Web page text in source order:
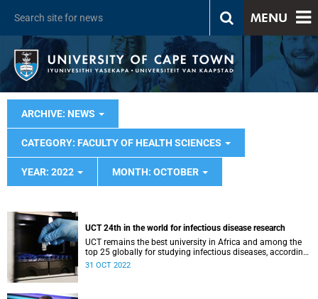
MENU
ARCHIVE: NEWS
CATEGORY: FACULTY OF HEALTH SCIENCES
YEAR: 2022 MONTH: OCTOBER
UCT 24th in the world for infectious disease research
UCT remains the best university in Africa and among the
top 25 globally for studying infectious diseases, according
to the US News and World Report.
31 OCT 2022